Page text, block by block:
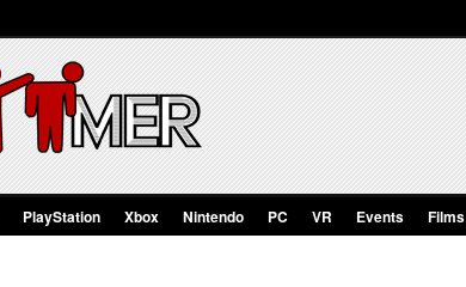
PlayStation Xbox Nintendo PC VR Events Films